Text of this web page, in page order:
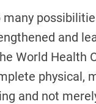
many
and
World Health
physical,
and not